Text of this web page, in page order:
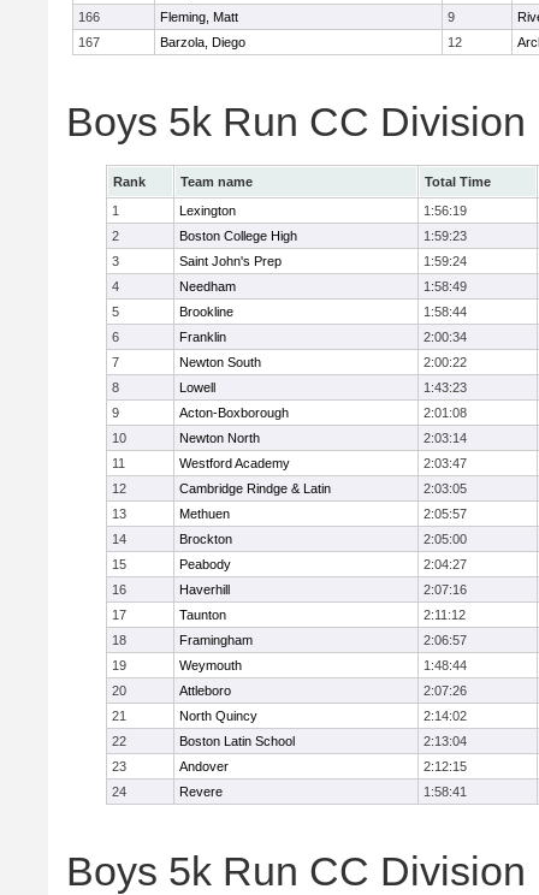
166
Fleming, Matt 9
167
Barzola, Diego 12
Boys 5k Run CC Division
Rank Team name
Total Time
1
Lexington
1:56:19
2
Boston College High
1:59:23
3
Saint John's Prep
1:59:24
4
Needham
1:58:49
5
Brookline
1:58:44
6
Franklin
2:00:34
7
Newton South
2:00:22
8
Lowell
1:43:23
9
Acton-Boxborough
2:01:08
10
Newton North
2:03:14
11
Westford Academy
2:03:47
12
Cambridge Rindge & Latin
2:03:05
13
Methuen
2:05:57
14
Brockton
2:05:00
15
Peabody
2:04:27
16
Haverhill
2:07:16
17
Taunton
2:11:12
18
Framingham
2:06:57
19
Weymouth
1:48:44
20
Attleboro
2:07:26
21
North Quincy
2:14:02
22
Boston Latin School
2:13:04
23
Andover
2:12:15
24
Revere 1:58:41
Boys 5k Run CC